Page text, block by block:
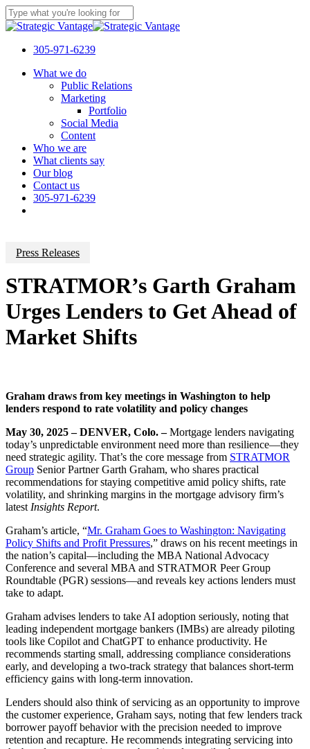
Skip
to
content
Close
305-971-6239
Menu
What we do
Public Relations
Marketing
Portfolio
Social Media
Content
Who we are
What clients say
Our blog
Contact us
305-971-6239
Press Releases
STRATMOR’s Garth Graham
Urges Lenders to Get Ahead of
Market Shifts
Graham draws from key meetings in Washington to help
lenders respond to rate volatility and policy changes
May 30, 2025 – DENVER, Colo. –Mortgage lenders navigating
today’s unpredictable environment need more than resilience—they
need strategic agility. That’s the core message from STRATMOR
Group Senior Partner Garth Graham, who shares practical
recommendations for staying competitive amid policy shifts, rate
volatility, and shrinking margins in the mortgage advisory firm’s
latest Insights Report.
Graham’s article, “Mr. Graham Goes to Washington: Navigating
Policy Shifts and Profit Pressures,” draws on his recent meetings in
the nation’s capital—including the MBA National Advocacy
Conference and several MBA and STRATMOR Peer Group
Roundtable (PGR) sessions—and reveals key actions lenders must
take to adapt.
Graham advises lenders to take AI adoption seriously, noting that
leading independent mortgage bankers (IMBs) are already piloting
tools like Copilot and ChatGPT to enhance productivity. He
recommends starting small, addressing compliance considerations
early, and developing a two-track strategy that balances short-term
efficiency gains with long-term innovation.
Lenders should also think of servicing as an opportunity to improve
the customer experience, Graham says, noting that few lenders track
borrower payoff behavior with the precision needed to improve
retention and recapture. He recommends integrating servicing into